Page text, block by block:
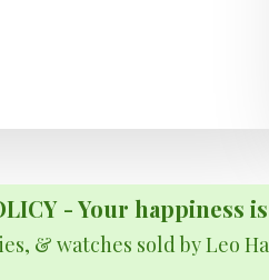
- Your happiness
& watches sold by Leo